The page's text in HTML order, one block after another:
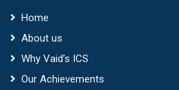
Home
About us
Why Vaid’s ICS
Our Achievements